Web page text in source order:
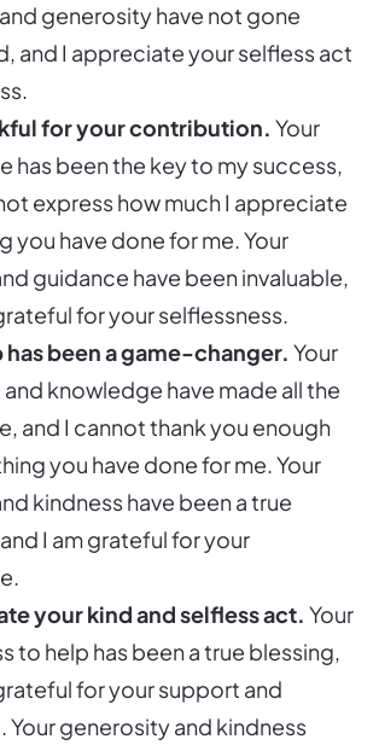
generosity have not gone
and I appreciate your selfless act
for your contribution. Your
has been the key to my success,
express how much I appreciate
you have done for me. Your
guidance have been invaluable,
for your selflessness.
has been a game-changer. Your
knowledge have made all the
and I cannot thank you enough
you have done for me. Your
kindness have been a true
I am grateful for your
your kind and selfless act. Your
to help has been a true blessing,
for your support and
Your generosity and kindness